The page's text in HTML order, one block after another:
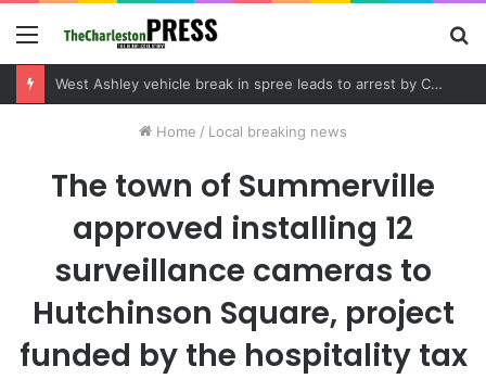
Menu
Home / Local breaking news
The town of Summerville
approved installing 12
surveillance cameras to
Hutchinson Square, project
funded by the hospitality tax